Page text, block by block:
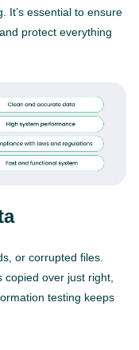
It’s essential to ensure
protect everything
or corrupted files.
over just right,
testing keeps